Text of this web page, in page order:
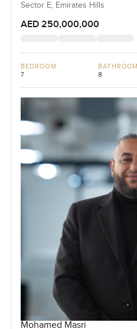
Sector E, Emirates Hills
AED 250,000,000
BEDROOM
7
BATHROOM
8
Mohamed Masri